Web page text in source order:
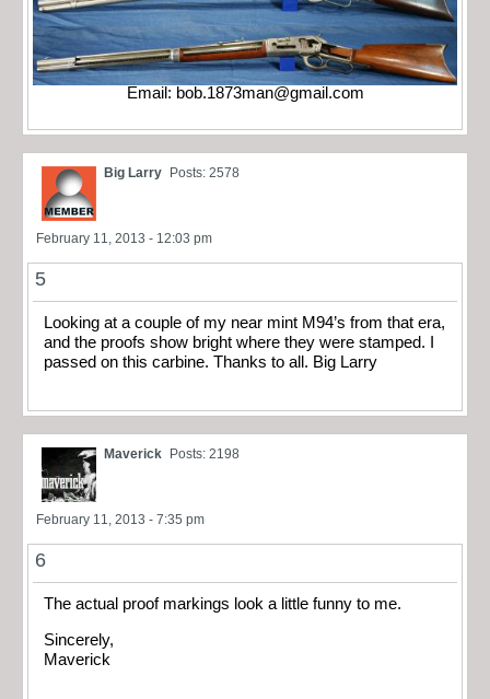
Email: bob.1873man@gmail.com
Big Larry Posts: 2578
February 11, 2013 - 12:03 pm
5
Looking at a couple of my near mint M94’s from that era,
and the proofs show bright where they were stamped. I
passed on this carbine. Thanks to all. Big Larry
Maverick Posts: 2198
February 11, 2013 - 7:35 pm
6
The actual proof markings look a little funny to me.
Sincerely,
Maverick